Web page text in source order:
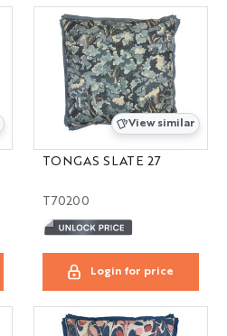
View similar
TONGAS SLATE 27
T70200
Login for price